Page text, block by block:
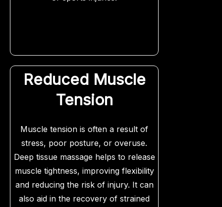
Reduced Muscle
Tension
Muscle tension is often a result of
stress, poor posture, or overuse.
Deep tissue massage helps to release
muscle tightness, improving flexibility
and reducing the risk of injury. It can
also aid in the recovery of strained